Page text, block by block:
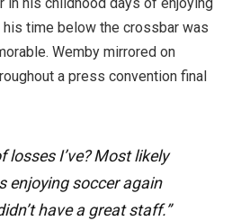
time below the crossbar was
Wemby mirrored on
a press convention final
losses I’ve? Most likely
enjoying soccer again
have a great staff.”